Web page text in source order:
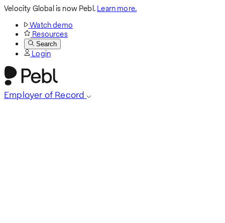
Velocity Global is now Pebl.Learn more.
Watch demo
Resources
Search
Login
Employer of Record